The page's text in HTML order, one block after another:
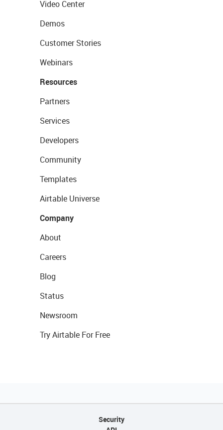
Video Center
Demos
Customer Stories
Webinars
Resources
Partners
Services
Developers
Community
Templates
Airtable Universe
Company
About
Careers
Blog
Status
Newsroom
Try Airtable For Free
Security